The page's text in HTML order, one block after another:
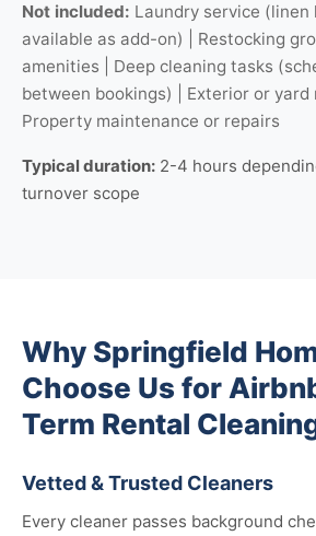
Not included: Laundry service (linen
available as add-on) | Restocking
amenities | Deep cleaning tasks
between bookings) | Exterior or yard
Property maintenance or repairs
Typical duration: 2-4 hours
turnover scope
Why Springfield
Choose Us for
Term Rental
Vetted & Trusted Cleaners
Every cleaner passes background